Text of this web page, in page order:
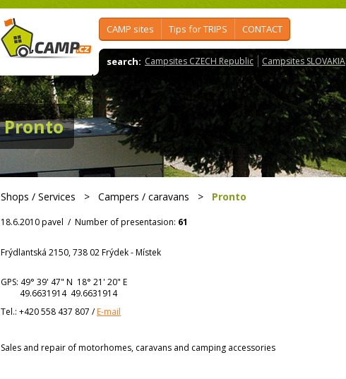
CAMP sites Tips for TRIPS CONTACT
search: Campsites CZECH Republic Campsites SLOVAKIA
Pronto
Shops / Services > Campers / caravans > Pronto
18.6.2010 pavel / Number of presentasion: 61
Frýdlantská 2150, 738 02 Frýdek - Místek
GPS: 49° 39' 47" N 18° 21' 20" E
49.6631914 49.6631914
Tel.: +420 558 437 807 /E-mail
Sales and repair of motorhomes, caravans and camping accessories